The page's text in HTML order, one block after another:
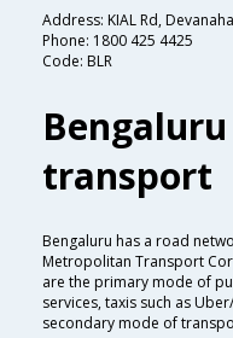
Address: KIAL Rd,
Phone: 1800 425 4425
Code: BLR
transport
Bengaluru has a road
Metropolitan Transport
are the primary mode of
services, taxis such as
secondary mode of